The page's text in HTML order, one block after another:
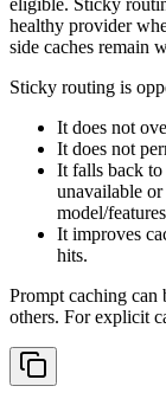
healthy provider
side caches remain
Sticky routing is
It does not
It does not
It falls back
unavailable or
model/
It improves
hits.
Prompt caching can
others. For explicit